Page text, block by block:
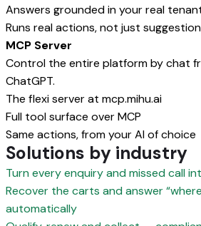
Answers grounded in your real
Runs real actions, not just
MCP Server
Control the entire platform by chat
ChatGPT.
The flexi server at mcp.mihu.ai
Full tool surface over MCP
Same actions, from your AI of choice
Solutions by industry
Turn every enquiry and missed call
Recover the carts and answer
automatically